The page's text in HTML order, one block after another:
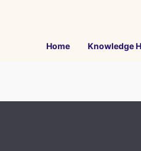
Home Knowledge